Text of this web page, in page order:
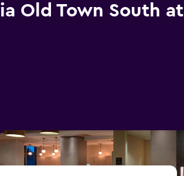
Old Town South at